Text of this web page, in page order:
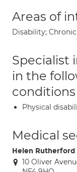
Areas of
Disability;
Specialist
in the
conditions
Physical
Medical
Helen Rutherford
10 Oliver